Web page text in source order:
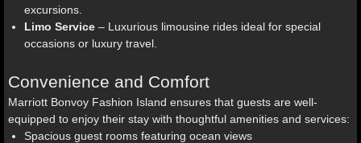
excursions.
Limo Service – Luxurious limousine rides ideal for special
occasions or luxury travel.
Convenience and Comfort
Marriott Bonvoy Fashion Island ensures that guests are well-
equipped to enjoy their stay with thoughtful amenities and services:
Spacious guest rooms featuring ocean views